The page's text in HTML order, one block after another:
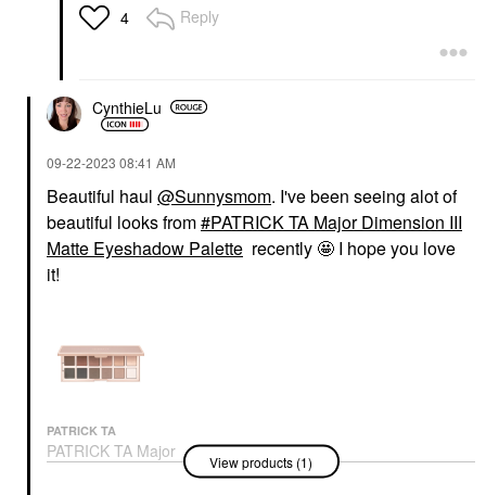
4 Reply
CynthieLu
‎09-22-2023 08:41 AM
Beautiful haul @Sunnysmom. I've been seeing alot of
beautiful looks from
PATRICK TA Major Dimension III
Matte Eyeshadow Palette recently 🤩 I hope you love
it!
PATRICK TA
PATRICK TA Major
Dimension III Matte
View products (1)